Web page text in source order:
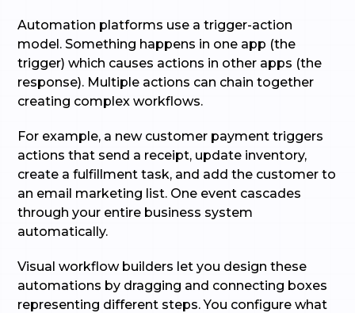
Automation platforms use a trigger-action
model. Something happens in one app (the
trigger) which causes actions in other apps (the
response). Multiple actions can chain together
creating complex workflows.
For example, a new customer payment triggers
actions that send a receipt, update inventory,
create a fulfillment task, and add the customer to
an email marketing list. One event cascades
through your entire business system
automatically.
Visual workflow builders let you design these
automations by dragging and connecting boxes
representing different steps. You configure what